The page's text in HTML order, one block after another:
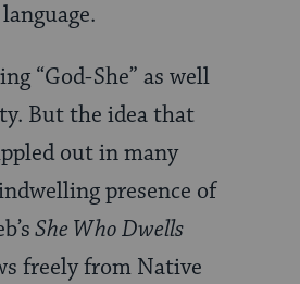
“God-She” as well
But the idea that
out in many
presence of
She Who Dwells
freely from Native